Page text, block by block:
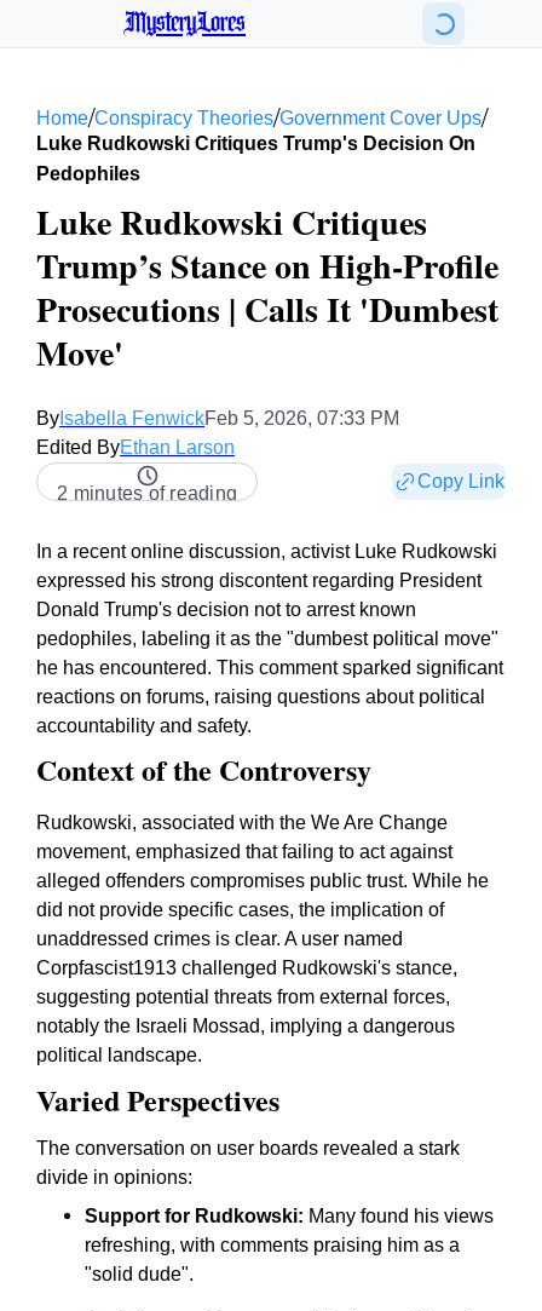
MysteryLores
Home/Conspiracy Theories/Government Cover Ups/
Luke Rudkowski Critiques Trump's Decision On
Pedophiles
Luke Rudkowski Critiques
Trump’s Stance on High-Profile
Prosecutions | Calls It 'Dumbest
Move'
By Isabella FenwickFeb 5, 2026, 07:33 PM
Edited ByEthan Larson
2 minutes of reading
Copy Link
In a recent online discussion, activist Luke Rudkowski
expressed his strong discontent regarding President
Donald Trump's decision not to arrest known
pedophiles, labeling it as the "dumbest political move"
he has encountered. This comment sparked significant
reactions on forums, raising questions about political
accountability and safety.
Context of the Controversy
Rudkowski, associated with the We Are Change
movement, emphasized that failing to act against
alleged offenders compromises public trust. While he
did not provide specific cases, the implication of
unaddressed crimes is clear. A user named
Corpfascist1913 challenged Rudkowski's stance,
suggesting potential threats from external forces,
notably the Israeli Mossad, implying a dangerous
political landscape.
Varied Perspectives
The conversation on user boards revealed a stark
divide in opinions:
Support for Rudkowski: Many found his views
refreshing, with comments praising him as a
"solid dude".